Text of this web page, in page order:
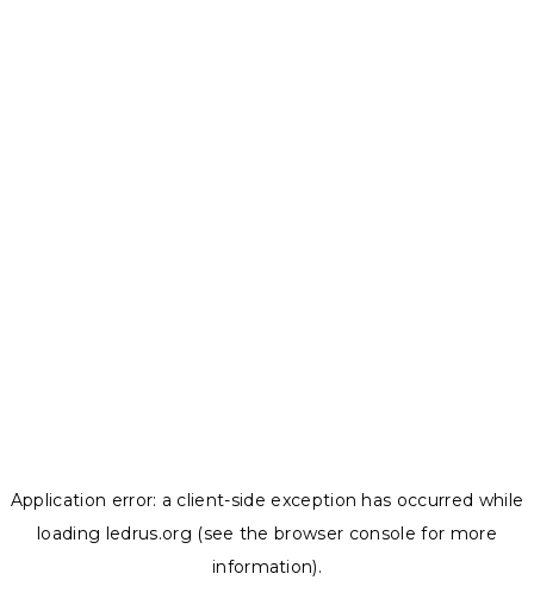
Application error: a client-side exception has occurred while
loading ledrus.org (see the browser console for more
information).